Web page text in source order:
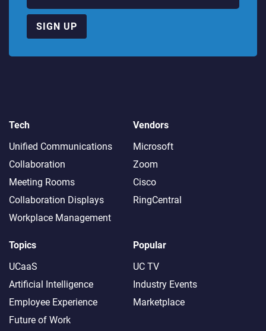
SIGN UP
Tech
Unified Communications
Collaboration
Meeting Rooms
Collaboration Displays
Workplace Management
Vendors
Microsoft
Zoom
Cisco
RingCentral
Topics
UCaaS
Artificial Intelligence
Employee Experience
Future of Work
Popular
UC TV
Industry Events
Marketplace